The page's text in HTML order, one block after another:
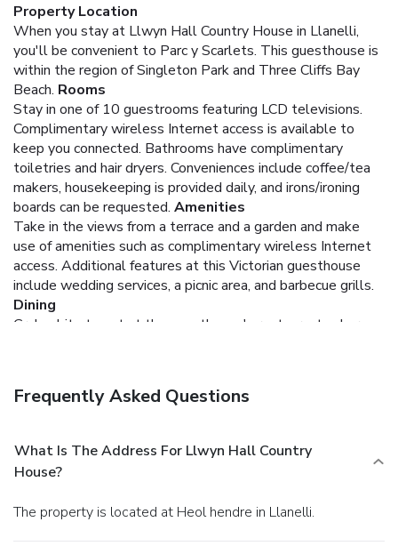
Property Location
When you stay at Llwyn Hall Country House in Llanelli,
you'll be convenient to Parc y Scarlets. This guesthouse is
within the region of Singleton Park and Three Cliffs Bay
Beach. Rooms
Stay in one of 10 guestrooms featuring LCD televisions.
Complimentary wireless Internet access is available to
keep you connected. Bathrooms have complimentary
toiletries and hair dryers. Conveniences include coffee/tea
makers, housekeeping is provided daily, and irons/ironing
boards can be requested. Amenities
Take in the views from a terrace and a garden and make
use of amenities such as complimentary wireless Internet
access. Additional features at this Victorian guesthouse
include wedding services, a picnic area, and barbecue grills.
Dining
Grab a bite to eat at the guesthouse's restaurant, where
drink at a bar/lounge. A complimentary cooked-to-order
Featured amenities include dry cleaning/laundry services,
luggage storage, and coffee/tea in a common area. Event
facilities at this guesthouse consist of a conference center
Frequently Asked Questions
What Is The Address For Llwyn Hall Country
House?
The property is located at Heol hendre in Llanelli.